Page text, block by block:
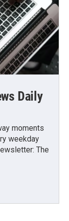
Daily
moments
weekday
The